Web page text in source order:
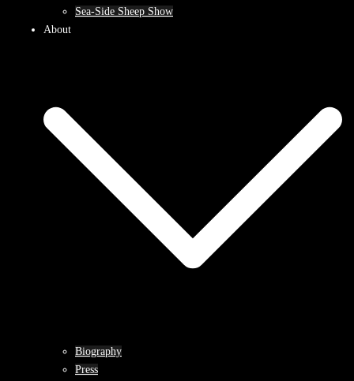
Sea-Side Sheep Show
About
Biography
Press